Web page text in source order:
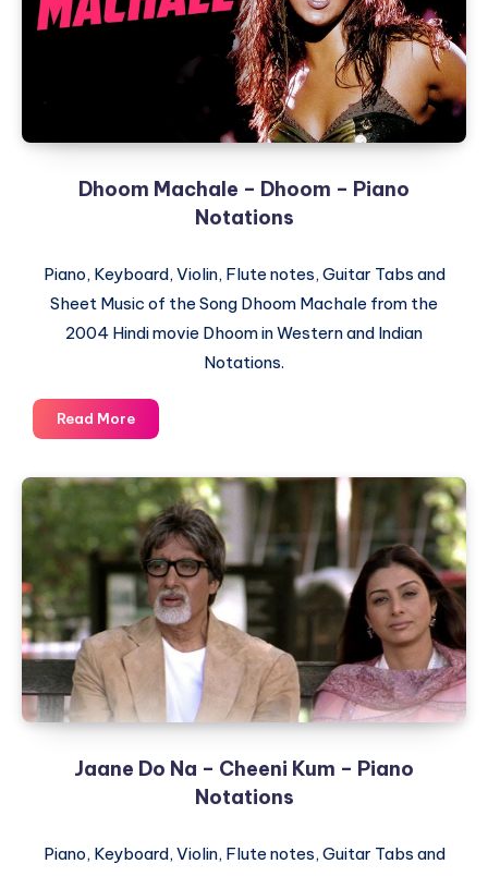
Kuch
Dhoom Machale – Dhoom – Piano
Notations
Piano, Keyboard, Violin, Flute notes, Guitar Tabs and
Sheet Music of the Song Dhoom Machale from the
2004 Hindi movie Dhoom in Western and Indian
Notations.
Read MoreDhoom
Machale
Dhoom
–
Piano
Notations
Jaane Do Na – Cheeni Kum – Piano
Notations
Piano, Keyboard, Violin, Flute notes, Guitar Tabs and